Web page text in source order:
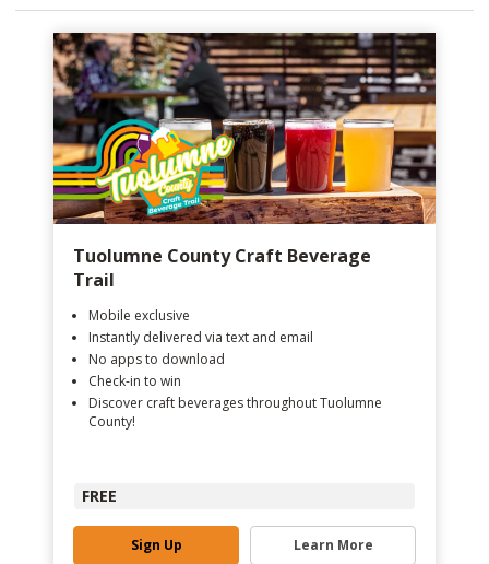
Tuolumne County Craft Beverage
Trail
Mobile exclusive
Instantly delivered via text and email
No apps to download
Check-in to win
Discover craft beverages throughout Tuolumne
County!
FREE
Sign Up Learn More